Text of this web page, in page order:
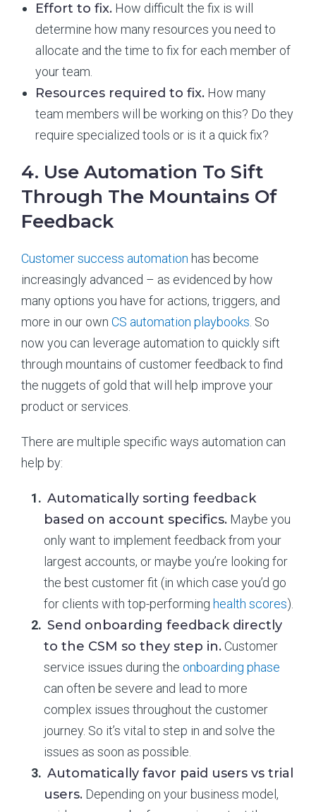
Effort to fix. How difficult the fix is will
determine how many resources you need to
allocate and the time to fix for each member of
your team.
Resources required to fix. How many
team members will be working on this? Do they
require specialized tools or is it a quick fix?
4. Use Automation To Sift
Through The Mountains Of
Feedback
Customer success automation has become
increasingly advanced – as evidenced by how
many options you have for actions, triggers, and
more in our own CS automation playbooks . So
now you can leverage automation to quickly sift
through mountains of customer feedback to find
the nuggets of gold that will help improve your
product or services.
There are multiple specific ways automation can
help by:
Automatically sorting feedback
based on account specifics. Maybe you
only want to implement feedback from your
largest accounts, or maybe you’re looking for
the best customer fit (in which case you’d go
for clients with top-performing health scores).
Send onboarding feedback directly
to the CSM so they step in. Customer
service issues during the onboarding phase
can often be severe and lead to more
complex issues throughout the customer
journey. So it’s vital to step in and solve the
issues as soon as possible.
Automatically favor paid users vs trial
users. Depending on your business model,